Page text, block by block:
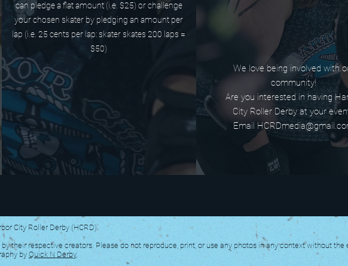
can pledge a flat amount (i.e. $25) or challenge
your chosen skater by pledging an amount per
lap (i.e. 25 cents per lap: skater skates 200 laps =
$50)
We love being involved with
community!
Are you interested in having
City Roller Derby at your
Email
City Roller Derby (HCRD).
their respective creators. Please do not reproduce, print, or use any photos in any context without the
by Quick N Derby,